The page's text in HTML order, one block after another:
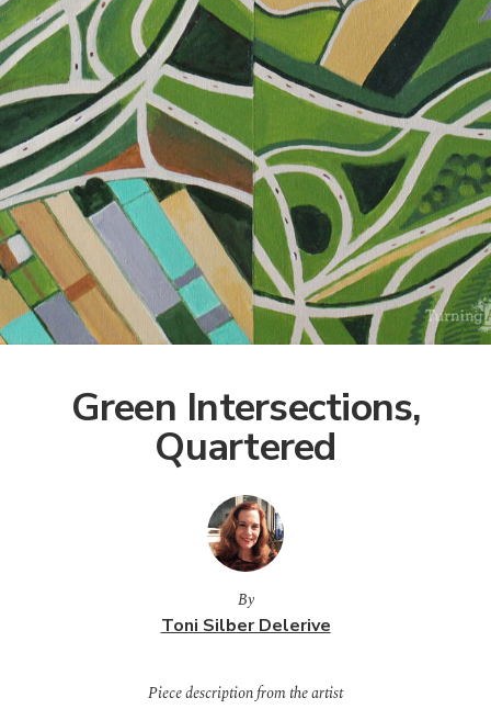
Green Intersections,
Quartered
By
Toni Silber Delerive
Piece description from the artist